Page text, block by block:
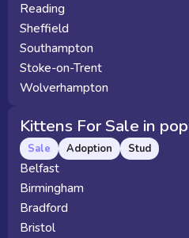
Reading
Sheffield
Southampton
Stoke-on-Trent
Wolverhampton
Kittens For Sale in
Sale Adoption Stud
Belfast
Birmingham
Bradford
Bristol